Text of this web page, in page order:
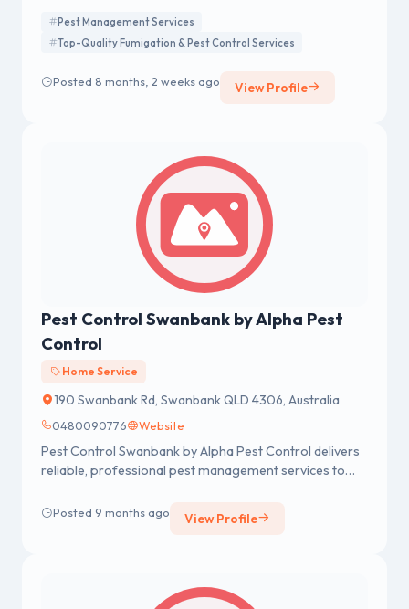
Pest Management Services
Top-Quality Fumigation & Pest Control Services
Posted 8 months, 2 weeks ago View Profile
Pest Control Swanbank by Alpha Pest
Control
Home Service
190 Swanbank Rd, Swanbank QLD 4306, Australia
0480090776 Website
Pest Control Swanbank by Alpha Pest Control delivers
reliable, professional pest management services to
Posted 9 months ago View Profile